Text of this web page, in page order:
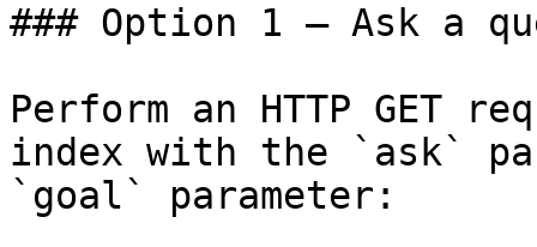
### Option 1 — Ask a
Perform an HTTP GET
index with the `ask`
`goal` parameter: